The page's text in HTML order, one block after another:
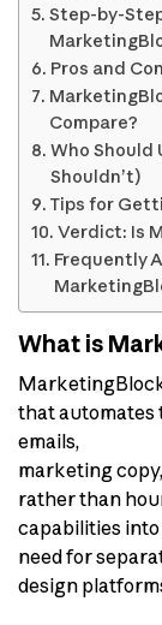
Step-by-
Pros and
Compare?
Who Should
Shouldn’t)
Tips for
Verdict: Is
Frequently
What is
that automates
emails,
marketing
rather than
capabilities
need for
design